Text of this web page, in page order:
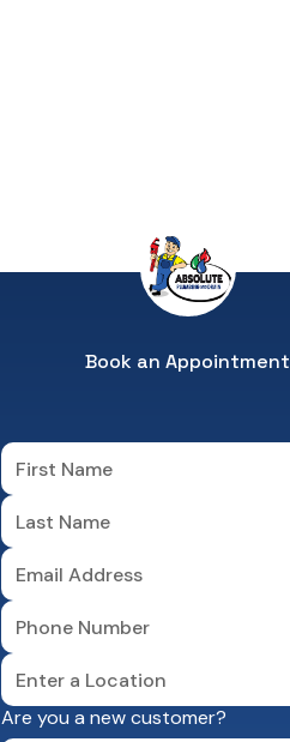
Book an Appointment
Are you a new customer?